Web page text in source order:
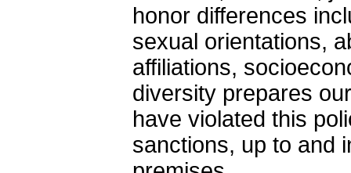
honor differences
sexual orientations,
affiliations,
diversity prepares
have violated this
sanctions, up to and